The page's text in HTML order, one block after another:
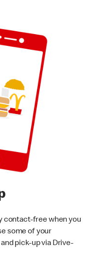
contact-free when you
some of your
pick-up via Drive-